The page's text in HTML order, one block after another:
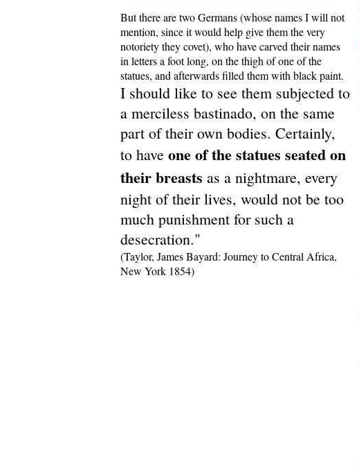
But there are two Germans (whose names I will not
mention, since it would help give them the very
notoriety they covet), who have carved their names
in letters a foot long, on the thigh of one of the
statues, and afterwards filled them with black paint.
I should like to see them subjected to
a merciless bastinado, on the same
part of their own bodies. Certainly,
to have one of the statues seated on
their breasts as a nightmare, every
night of their lives, would not be too
much punishment for such a
desecration."
(Taylor, James Bayard: Journey to Central Africa,
New York 1854)